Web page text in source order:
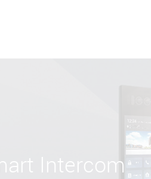
Intercom